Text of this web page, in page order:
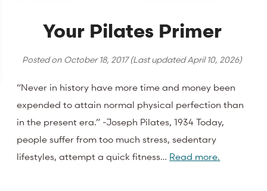
Your Pilates Primer
Posted on October 18, 2017(Last updatedApril 10, 2026)
“Never in history have more time and money been
expended to attain normal physical perfection than
in the present era.” -Joseph Pilates, 1934 Today,
people suffer from too much stress, sedentary
lifestyles, attempt a quick fitness… Read more.